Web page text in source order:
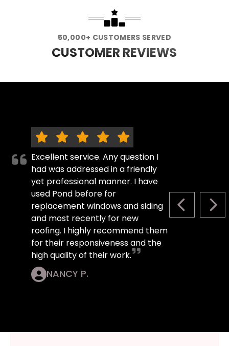
50,000+ CUSTOMERS SERVED
CUSTOMER REVIEWS
PREVIOUS
Excellent service. Any question I
had was addressed in a friendly
yet professional manner. I have
used Pond before for
replacement windows and siding
and most recently for new
roofing. I highly recommend them
for their responsiveness and the
high quality of their work.
NANCY P.